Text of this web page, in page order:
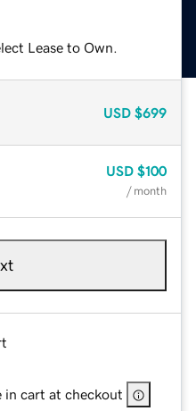
Lease to Own.
USD $699
USD $100
/ month
in cart at checkout